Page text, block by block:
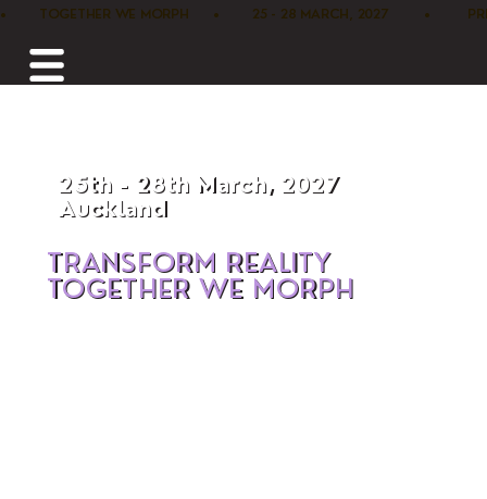
•        TOGETHER WE MORPH      •        25 - 28 MARCH, 2027         •
25th - 28th March, 2027
Auckland
TRANSFORM REALITY
TOGETHER WE MORPH